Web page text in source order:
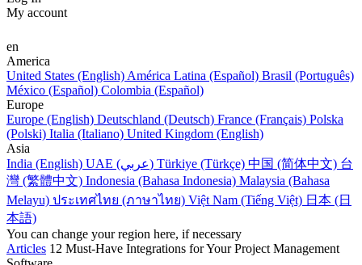
My account
en
America
United States (English) América Latina (Español) Brasil (Português)
México (Español) Colombia (Español)
Europe
Europe (English) Deutschland (Deutsch) France (Français) Polska
(Polski) Italia (Italiano) United Kingdom (English)
Asia
India (English)
UAE (عربي) Türkiye (Türkçe) 中国 (简体中文) 台
灣 (繁體中文) Indonesia (Bahasa Indonesia) Malaysia (Bahasa
Melayu) ประเทศไทย (ภาษาไทย) Việt Nam (Tiếng Việt) 日本 (日
本語)
You can change your region here, if necessary
Articles 12 Must-Have Integrations for Your Project Management